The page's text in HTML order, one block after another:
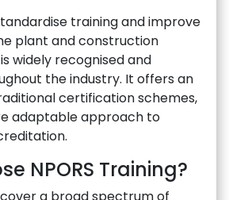
training and improve
plant and construction
widely recognised and
the industry. It offers an
certification schemes,
adaptable approach to
NPORS Training?